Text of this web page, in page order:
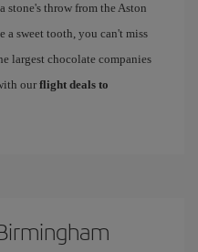
stone's throw from the Aston
sweet tooth, you can't miss
largest chocolate companies
our flight deals to